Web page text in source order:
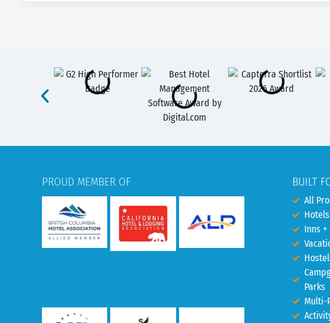
PROUD MEMBER OF BUILT
All
Inns +
Parks
Multi-